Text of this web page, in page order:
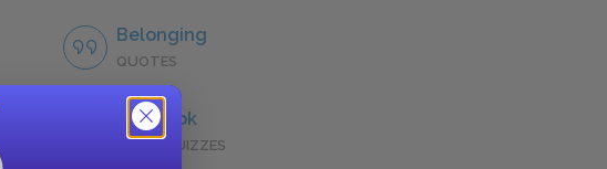
Belonging
QUOTES
Full Book
QUICK QUIZZES